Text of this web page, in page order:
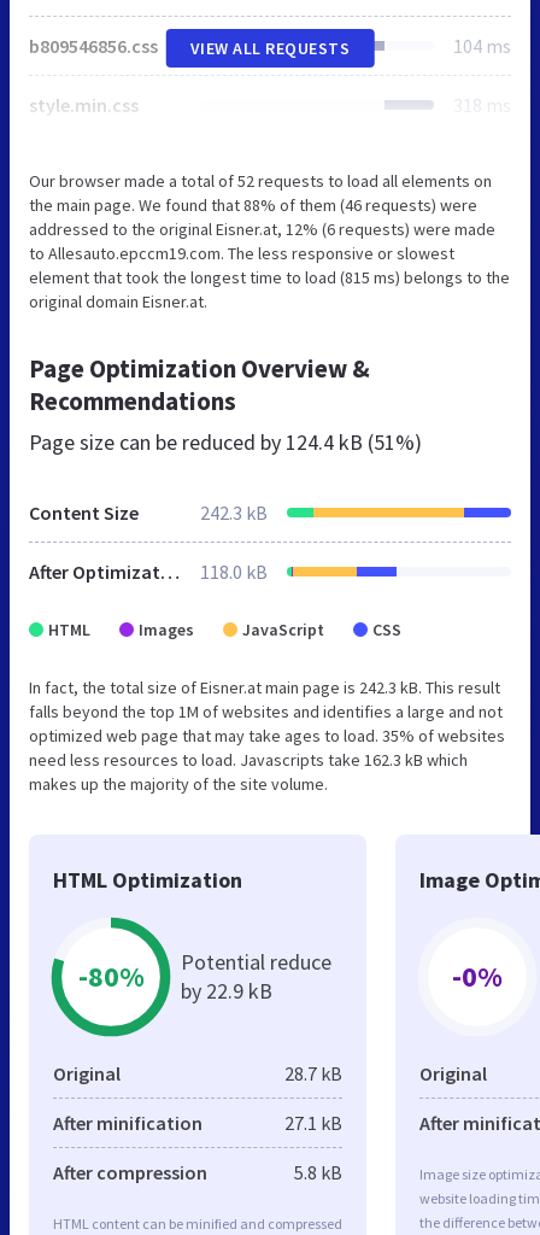
b809546856.css 104 ms
style.min.css 318 ms
VIEW ALL REQUESTS
Our browser made a total of 52 requests to load all elements on
the main page. We found that 88% of them (46 requests) were
addressed to the original Eisner.at, 12% (6 requests) were made
to Allesauto.epccm19.com. The less responsive or slowest
element that took the longest time to load (815 ms) belongs to the
original domain Eisner.at.
Page Optimization Overview &
Recommendations
Page size can be reduced by 124.4 kB (51%)
Content Size 242.3 kB
After Optimization 118.0 kB
HTML Images JavaScript CSS
In fact, the total size of Eisner.at main page is 242.3 kB. This result
falls beyond the top 1M of websites and identifies a large and not
optimized web page that may take ages to load. 35% of websites
need less resources to load. Javascripts take 162.3 kB which
makes up the majority of the site volume.
HTML Optimization
-80%
Potential reduce
by 22.9 kB
Original 28.7 kB
After minification 27.1 kB
After compression 5.8 kB
HTML content can be minified and compressed
Image
-0%
Original
After
Image size
website loading
the difference